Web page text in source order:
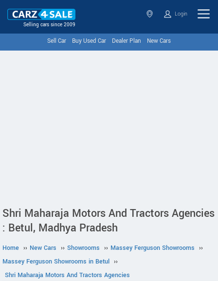
Selling cars since 2009
Login
Sell Car Buy Used Car Dealer Plan New Cars
Shri Maharaja Motors And Tractors Agencies
: Betul, Madhya Pradesh
Home ›› New Cars ›› Showrooms ›› Massey Ferguson Showrooms ››
Massey Ferguson Showrooms in Betul ››
Shri Maharaja Motors And Tractors Agencies